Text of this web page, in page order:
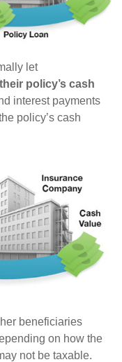
let
policy’s cash
interest payments
policy’s cash
beneficiaries
on how the
not be taxable.